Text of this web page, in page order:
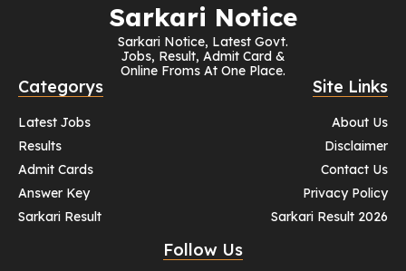
Sarkari Notice
Sarkari Notice, Latest Govt.
Jobs, Result, Admit Card &
Online Froms At One Place.
Categorys
Latest Jobs
Results
Admit Cards
Answer Key
Sarkari Result
Site Links
About Us
Disclaimer
Contact Us
Privacy Policy
Sarkari Result 2026
Follow Us